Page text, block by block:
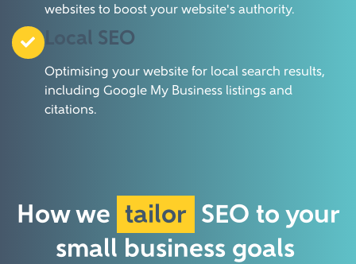
websites to boost your website's authority.
Local SEO
Optimising your website for local search results,
including Google My Business listings and
citations.
How we tailor
SEO to your
small business goals